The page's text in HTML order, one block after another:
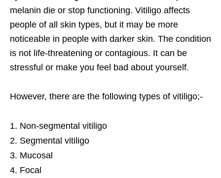
melanin die or stop functioning. Vitiligo affects
people of all skin types, but it may be more
noticeable in people with darker skin. The condition
is not life-threatening or contagious. It can be
stressful or make you feel bad about yourself.
However, there are the following types of vitiligo;-
Non-segmental vitiligo
Segmental vitiligo
Mucosal
Focal